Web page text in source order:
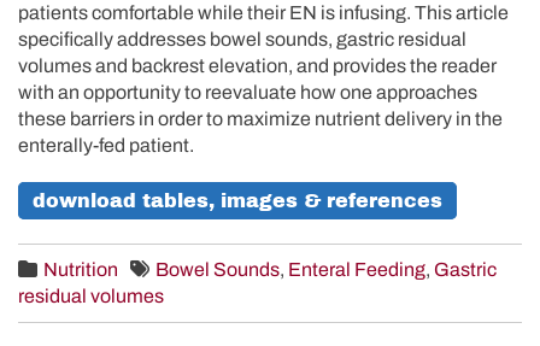
patients comfortable while their EN is infusing. This article
specifically addresses bowel sounds, gastric residual
volumes and backrest elevation, and provides the reader
with an opportunity to reevaluate how one approaches
these barriers in order to maximize nutrient delivery in the
enterally-fed patient.
download tables, images & references
Nutrition Bowel Sounds, Enteral Feeding, Gastric
residual volumes